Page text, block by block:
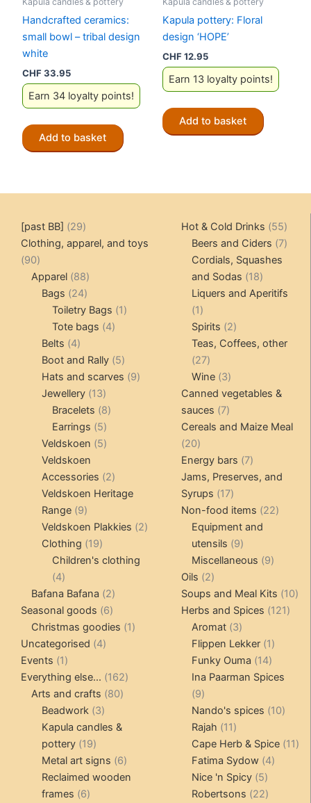
Handcrafted ceramics:
small bowl – tribal design
white
CHF33.95
Earn 34 loyalty points!
Add to basket
Kapula pottery: Floral
design ‘HOPE’
CHF12.95
Earn 13 loyalty points!
Add to basket
[past BB] 2929
products
Clothing, apparel, and toys
9090
products
Apparel 8888
products
Bags 2424
products
Toiletry Bags 11
Tote bags 44
Belts 44
products
Boot and Rally 55
products
Hats and scarves 99
Jewellery 1313
products
Bracelets 88
Earrings 55
products
Veldskoen 55
Veldskoen
Accessories 22
products
Veldskoen Heritage
Range 99
products
Veldskoen Plakkies 22
Clothing 1919
products
Children's clothing
44
products
Bafana Bafana 22
products
Seasonal goods 66
products
Christmas goodies 11
Uncategorised 44
Events 11
product
Everything else... 162162
Arts and crafts 8080
Beadwork 33
products
Kapula candles &
pottery 1919
products
Metal art signs 66
products
Reclaimed wooden
frames 66
Hot & Cold Drinks 5555
Beers and Ciders 77
Cordials, Squashes
and Sodas
1818
products
Liquers and Aperitifs
11
product
Spirits 22
products
Teas, Coffees, other
2727
products
Wine 33
products
Canned vegetables &
sauces
77
products
Cereals and Maize Meal
2020
products
Energy bars 77
products
Jams, Preserves, and
Syrups
1717
products
Non-food items 2222
Equipment and
utensils
99
products
Miscellaneous 99
Oils 22
products
Soups and Meal Kits 1010
Herbs and Spices 121121
Aromat 33
products
Flippen Lekker 11
product
Funky Ouma 1414
products
Ina Paarman Spices
99
products
Nando's spices 1010
Rajah 1111
products
Cape Herb & Spice 1111
Fatima Sydow 44
Nice 'n Spicy 55
products
Robertsons 2222